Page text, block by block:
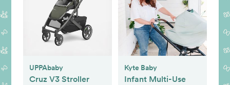
UPPAbaby
Cruz V3 Stroller
Kyte Baby
Infant Multi-Use